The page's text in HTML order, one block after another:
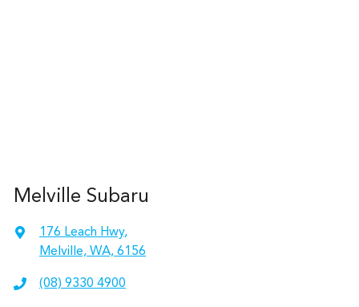
Melville Subaru
176 Leach Hwy,
Melville, WA, 6156
(08) 9330 4900